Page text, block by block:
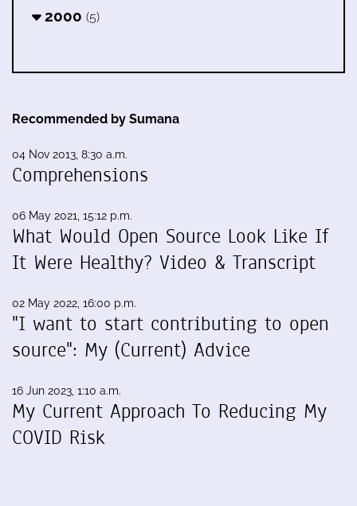
2000 (5)
Recommended by Sumana
04 Nov 2013, 8:30 a.m.
Comprehensions
06 May 2021, 15:12 p.m.
What Would Open Source Look Like If
It Were Healthy? Video & Transcript
02 May 2022, 16:00 p.m.
"I want to start contributing to open
source": My (Current) Advice
16 Jun 2023, 1:10 a.m.
My Current Approach To Reducing My
COVID Risk